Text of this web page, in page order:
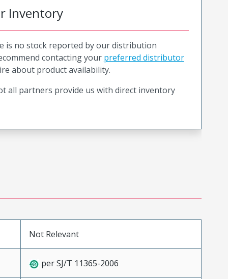
Inventory
is no stock reported by our distribution
contacting your preferred distributor
about product availability.
all partners provide us with direct inventory
Not Relevant
per SJ/T 11365-2006